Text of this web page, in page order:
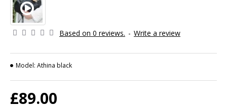
Based on 0 reviews. - Write a review
£89.00
Model: Athina black